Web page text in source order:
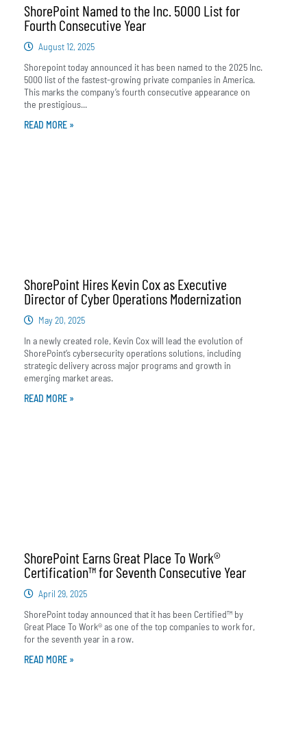
ShorePoint Named to the Inc. 5000 List for
Fourth Consecutive Year
August 12, 2025
Shorepoint today announced it has been named to the 2025 Inc.
5000 list of the fastest-growing private companies in America.
This marks the company’s fourth consecutive appearance on
the prestigious...
READ MORE »
ShorePoint Hires Kevin Cox as Executive
Director of Cyber Operations Modernization
May 20, 2025
In a newly created role, Kevin Cox will lead the evolution of
ShorePoint’s cybersecurity operations solutions, including
strategic delivery across major programs and growth in
emerging market areas.
READ MORE »
ShorePoint Earns Great Place To Work®
Certification™ for Seventh Consecutive Year
April 29, 2025
ShorePoint today announced that it has been Certified™ by
Great Place To Work® as one of the top companies to work for,
for the seventh year in a row.
READ MORE »